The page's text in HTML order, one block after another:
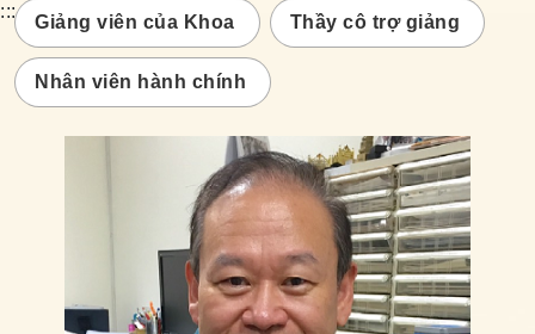
:::
Giảng viên của Khoa Thầy cô trợ giảng
Nhân viên hành chính